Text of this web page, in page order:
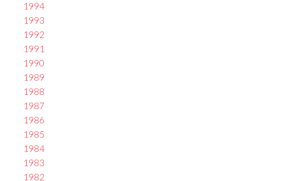
1994
1993
1992
1991
1990
1989
1988
1987
1986
1985
1984
1983
1982